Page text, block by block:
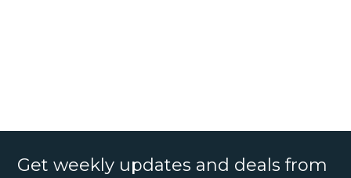
Get weekly updates and deals from